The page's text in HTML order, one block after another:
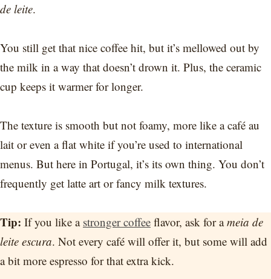
de leite.
You still get that nice coffee hit, but it’s mellowed out by
the milk in a way that doesn’t drown it. Plus, the ceramic
cup keeps it warmer for longer.
The texture is smooth but not foamy, more like a café au
lait or even a flat white if you’re used to international
menus. But here in Portugal, it’s its own thing. You don’t
frequently get latte art or fancy milk textures.
Tip: If you like a stronger coffee flavor, ask for ameia de
leite escura. Not every café will offer it, but some will add
a bit more espresso for that extra kick.